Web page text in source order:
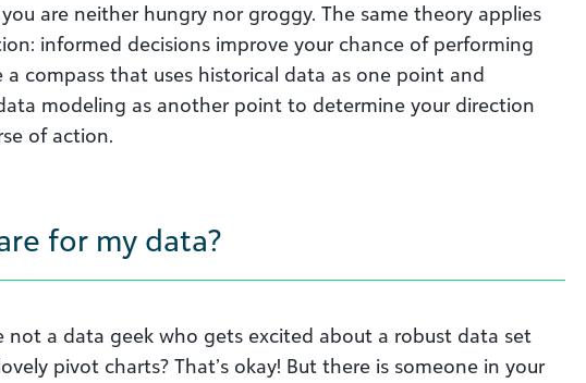
are neither hungry nor groggy. The same theory applies
informed decisions improve your chance of performing
a compass that uses historical data as one point and
modeling as another point to determine your direction
of action.
for my data?
not a data geek who gets excited about a robust data set
pivot charts? That’s okay! But there is someone in your